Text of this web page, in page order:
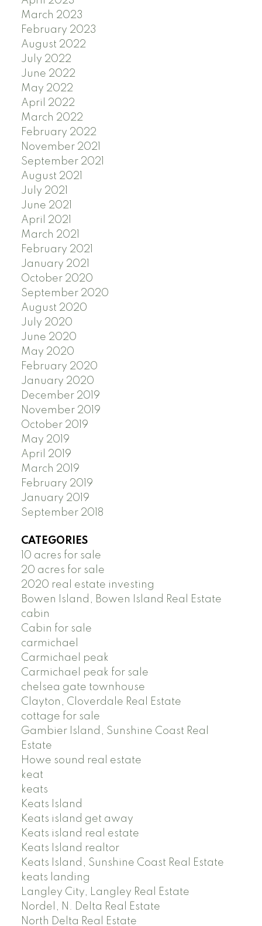
March 2023
February 2023
August 2022
July 2022
June 2022
May 2022
April 2022
March 2022
February 2022
November 2021
September 2021
August 2021
July 2021
June 2021
April 2021
March 2021
February 2021
January 2021
October 2020
September 2020
August 2020
July 2020
June 2020
May 2020
February 2020
January 2020
December 2019
November 2019
October 2019
May 2019
April 2019
March 2019
February 2019
January 2019
September 2018
CATEGORIES
10 acres for sale
20 acres for sale
2020 real estate investing
Bowen Island, Bowen Island Real Estate
cabin
Cabin for sale
carmichael
Carmichael peak
Carmichael peak for sale
chelsea gate townhouse
Clayton, Cloverdale Real Estate
cottage for sale
Gambier Island, Sunshine Coast Real
Estate
Howe sound real estate
keat
keats
Keats Island
Keats island get away
Keats island real estate
Keats Island realtor
Keats Island, Sunshine Coast Real Estate
keats landing
Langley City, Langley Real Estate
Nordel, N. Delta Real Estate
North Delta Real Estate